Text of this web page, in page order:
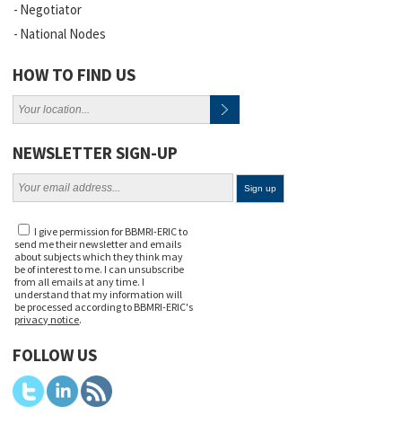
Negotiator
National Nodes
HOW TO FIND US
NEWSLETTER SIGN-UP
I give permission for BBMRI-ERIC to
send me their newsletter and emails
about subjects which they think may
be of interest to me. I can unsubscribe
from all emails at any time. I
understand that my information will
be processed according to BBMRI-ERIC's
privacy notice.
FOLLOW US